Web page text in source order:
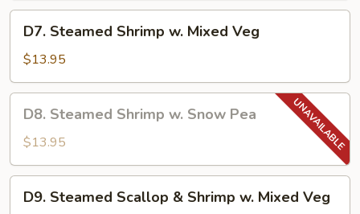
Broccoli
Steamed
Shrimp
w.
Mixed
Veg
D7. Steamed Shrimp w. Mixed Veg
$13.95
Steamed
Shrimp
w.
Snow
Pea
D8. Steamed Shrimp w. Snow Pea
$13.95
Steamed
D9. Steamed Scallop & Shrimp w. Mixed Veg